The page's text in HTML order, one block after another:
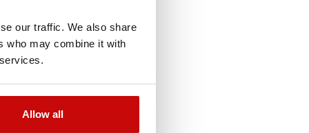
our traffic. We also share
who may combine it with
Allow all